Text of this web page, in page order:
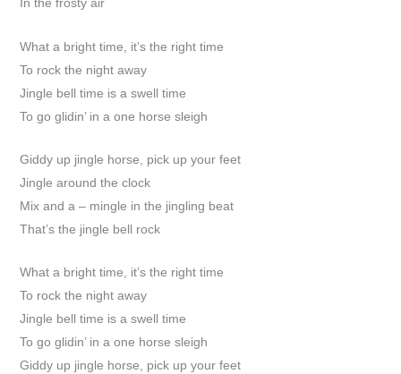
In the frosty air
What a bright time, it’s the right time
To rock the night away
Jingle bell time is a swell time
To go glidin’ in a one horse sleigh
Giddy up jingle horse, pick up your feet
Jingle around the clock
Mix and a – mingle in the jingling beat
That’s the jingle bell rock
What a bright time, it’s the right time
To rock the night away
Jingle bell time is a swell time
To go glidin’ in a one horse sleigh
Giddy up jingle horse, pick up your feet